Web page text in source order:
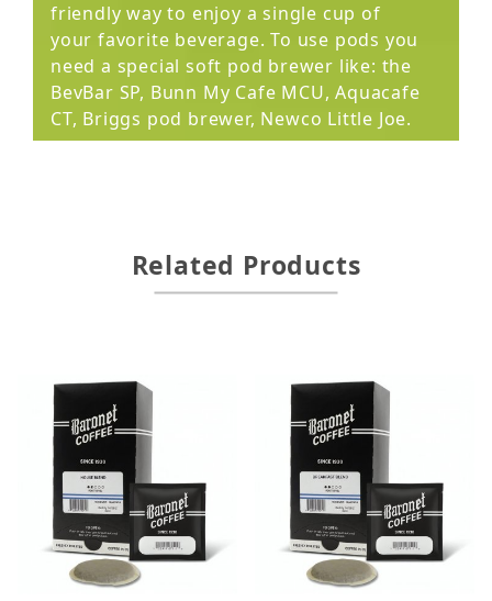
friendly way to enjoy a single cup of
your favorite beverage. To use pods you
need a special soft pod brewer like: the
BevBar SP, Bunn My Cafe MCU, Aquacafe
CT, Briggs pod brewer, Newco Little Joe.
Related Products